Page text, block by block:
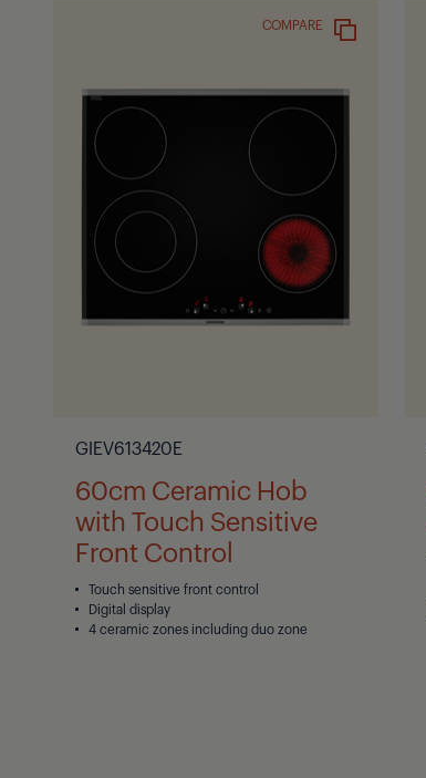
COMPARE
GIEV613420E
60cm Ceramic Hob
with Touch Sensitive
Front Control
Touch sensitive front control
Digital display
4 ceramic zones including duo zone